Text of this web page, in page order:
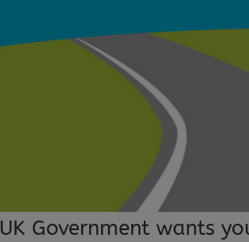
UK Government wants